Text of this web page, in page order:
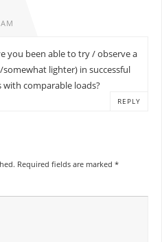
you been able to try / observe a
lighter) in successful
comparable loads?
REPLY
Required fields are marked *